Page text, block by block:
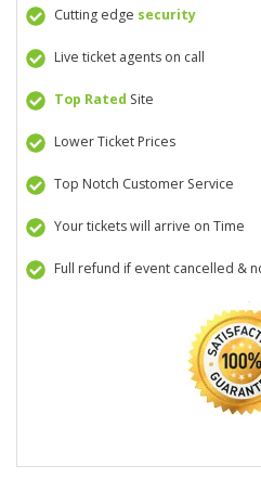
Cutting edge security
Live ticket agents on call
Top Rated Site
Lower Ticket Prices
Top Notch Customer Service
Your tickets will arrive on Time
Full refund if event cancelled &